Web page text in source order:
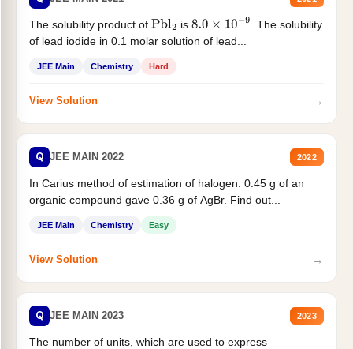
The solubility product of Pbl2 is 8.0×10−9
. The solubility
of lead iodide in 0.1 molar solution of lead...
JEE Main Chemistry Hard
View Solution →
Q JEE MAIN 2022 2022
In Carius method of estimation of halogen. 0.45 g of an
organic compound gave 0.36 g of AgBr. Find out...
JEE Main Chemistry Easy
View Solution →
Q JEE MAIN 2023 2023
The number of units, which are used to express